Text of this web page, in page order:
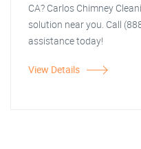
CA? Carlos Chimney
solution near you. Call
assistance today!
View Details